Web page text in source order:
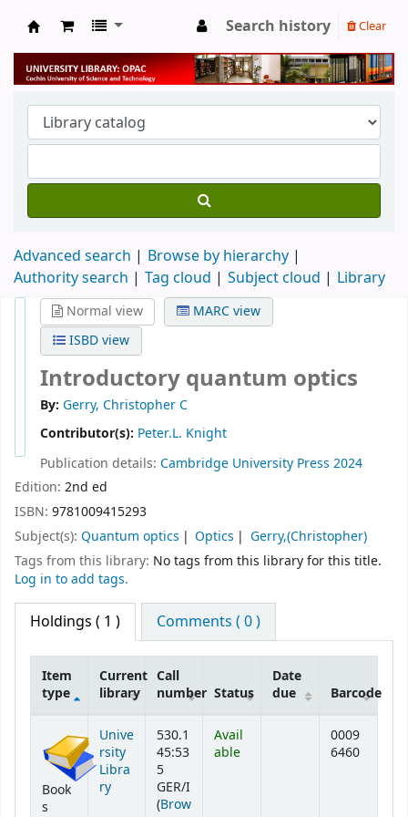
University Library
Search history Clear
Advanced search
Browse by hierarchy
Authority search
Tag cloud Subject cloud Library
Normal view
MARC view
ISBD view
Introductory quantum optics
By: Gerry, Christopher C
Contributor(s): Peter.L. Knight
Publication details: Cambridge University Press 2024
Edition: 2nd ed
ISBN: 9781009415293
Subject(s): Quantum optics Optics
Gerry,(Christopher)
Tags from this library: No tags from this library for this title.
Log in to add tags.
Holdings ( 1 ) Comments ( 0 )
Item
type
Current
library
Call
number Status
Date
due
Barcode
Book
s
Unive
rsity
Libra
ry
530.1
45:53
5
GER/I
(Brow
Avail
able
0009
6460